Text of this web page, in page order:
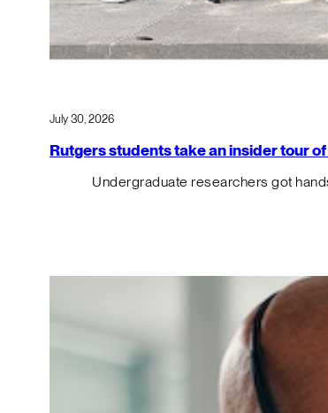
July 30, 2026
Rutgers students take an insider tour
Undergraduate researchers got